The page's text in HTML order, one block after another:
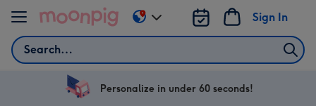
Skip to content
Search
Sign In
Change
delivery
US
Personalize in under 60 seconds!